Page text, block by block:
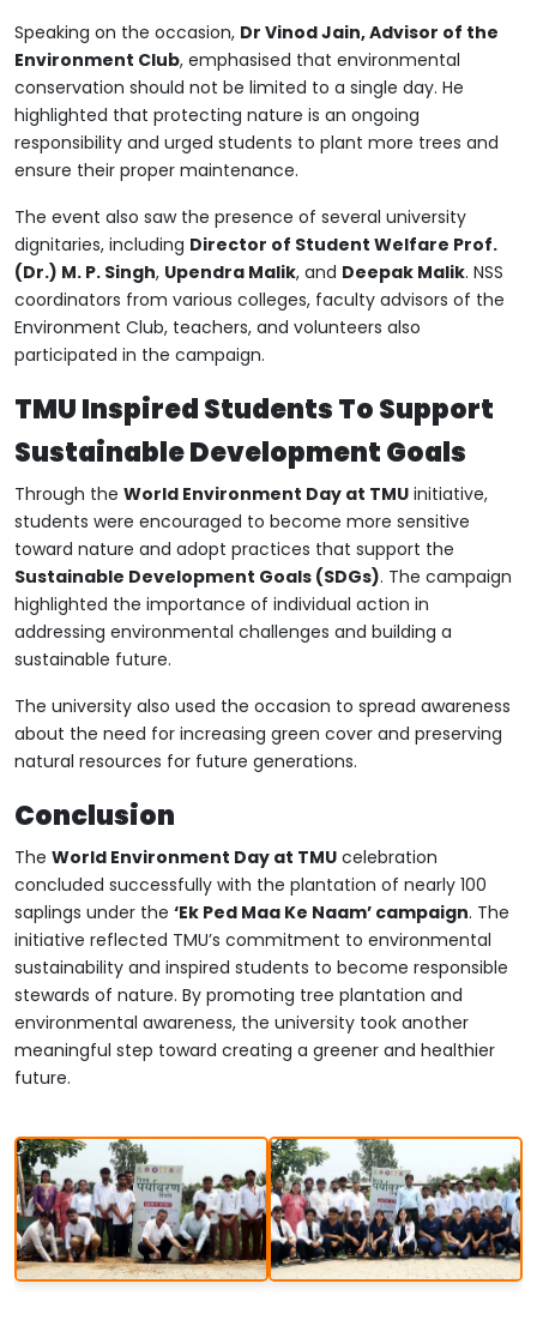
Speaking on the occasion, Dr Vinod Jain, Advisor of the
Environment Club, emphasised that environmental
conservation should not be limited to a single day. He
highlighted that protecting nature is an ongoing
responsibility and urged students to plant more trees and
ensure their proper maintenance.
The event also saw the presence of several university
dignitaries, including Director of Student Welfare Prof.
(Dr.) M. P. Singh, Upendra Malik, and Deepak Malik. NSS
coordinators from various colleges, faculty advisors of the
Environment Club, teachers, and volunteers also
participated in the campaign.
TMU Inspired Students To Support
Sustainable Development Goals
Through the World Environment Day at TMU initiative,
students were encouraged to become more sensitive
toward nature and adopt practices that support the
Sustainable Development Goals (SDGs). The campaign
highlighted the importance of individual action in
addressing environmental challenges and building a
sustainable future.
The university also used the occasion to spread awareness
about the need for increasing green cover and preserving
natural resources for future generations.
Conclusion
The World Environment Day at TMU celebration
concluded successfully with the plantation of nearly 100
saplings under the ‘Ek Ped Maa Ke Naam’ campaign. The
initiative reflected TMU’s commitment to environmental
sustainability and inspired students to become responsible
stewards of nature. By promoting tree plantation and
environmental awareness, the university took another
meaningful step toward creating a greener and healthier
future.